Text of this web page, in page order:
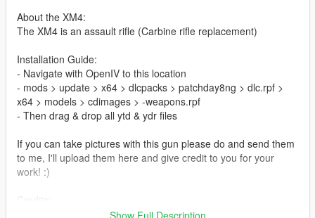
About the XM4:
The XM4 is an assault rifle (Carbine rifle replacement)
Installation Guide:
- Navigate with OpenIV to this location
- mods > update > x64 > dlcpacks > patchday8ng > dlc.rpf >
x64 > models > cdimages > -weapons.rpf
- Then drag & drop all ytd & ydr files
If you can take pictures with this gun please do and send them
to me, I'll upload them here and give credit to you for your
work! :)